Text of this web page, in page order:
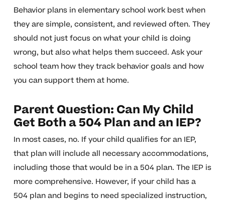
Behavior plans in elementary school work best when
they are simple, consistent, and reviewed often. They
should not just focus on what your child is doing
wrong, but also what helps them succeed. Ask your
school team how they track behavior goals and how
you can support them at home.
Parent Question: Can My Child
Get Both a 504 Plan and an IEP?
In most cases, no. If your child qualifies for an IEP,
that plan will include all necessary accommodations,
including those that would be in a 504 plan. The IEP is
more comprehensive. However, if your child has a
504 plan and begins to need specialized instruction,